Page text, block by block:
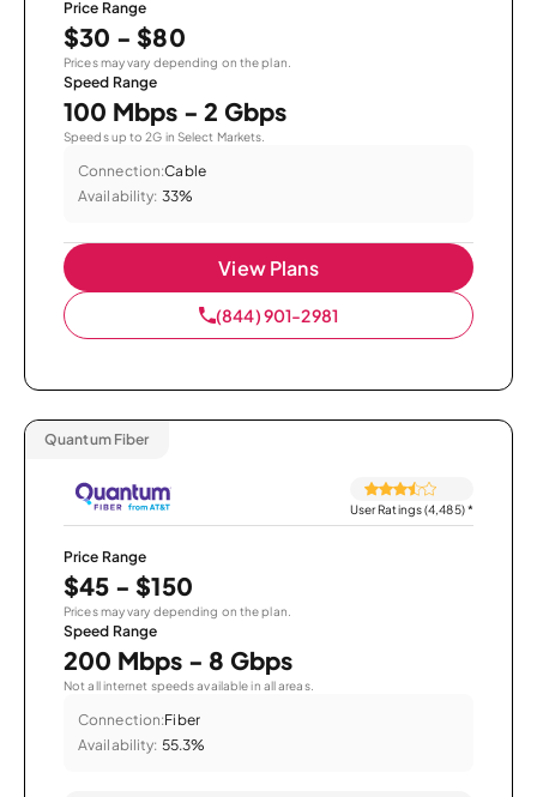
Price Range
$30 - $80
Prices may vary depending on the plan.
Speed Range
100 Mbps - 2 Gbps
Speeds up to 2G in Select Markets.
Connection:Cable
Availability: 33%
View Plans
(844) 901-2981
Quantum Fiber
User Ratings (4,485)*
Price Range
$45 - $150
Prices may vary depending on the plan.
Speed Range
200 Mbps - 8 Gbps
Not all internet speeds available in all areas.
Connection:Fiber
Availability: 55.3%